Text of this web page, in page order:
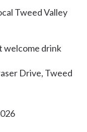
Tweed Valley
welcome drink
Drive, Tweed